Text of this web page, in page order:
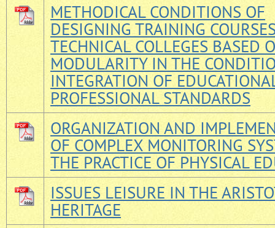
METHODICAL CONDITIONS OF
DESIGNING TRAINING
TECHNICAL COLLEGES BASED
MODULARITY IN THE
INTEGRATION OF
PROFESSIONAL STANDARDS
ORGANIZATION AND
OF COMPLEX MONITORING
THE PRACTICE OF PHYSICAL
ISSUES LEISURE IN THE
HERITAGE